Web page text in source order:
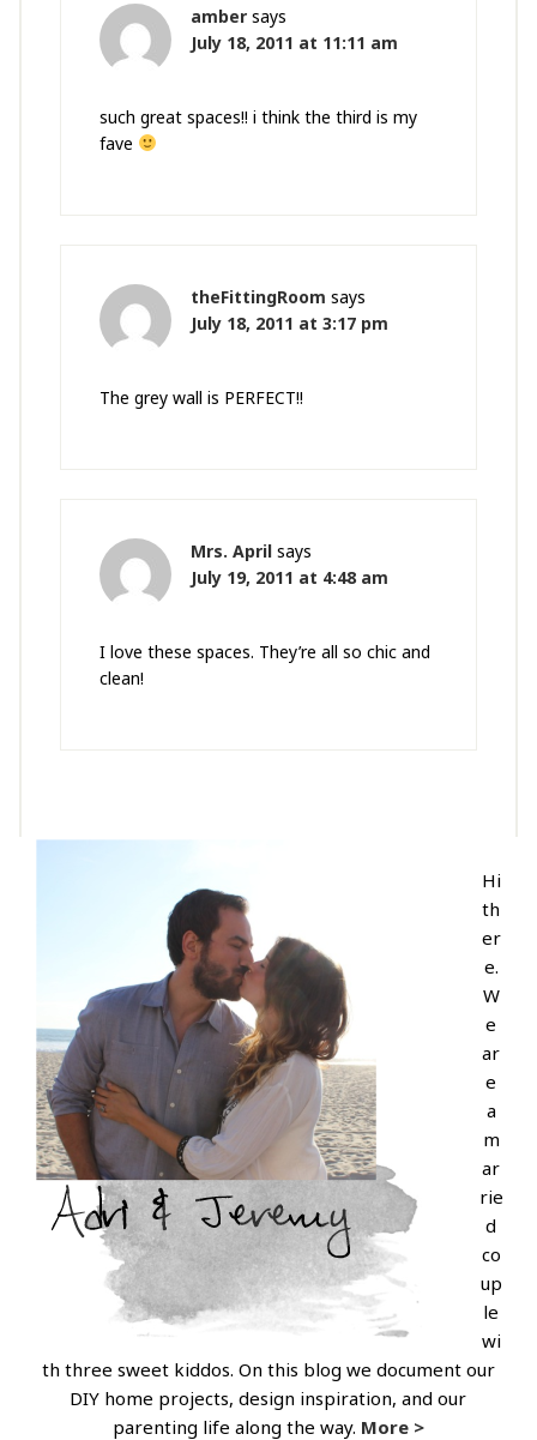
amber says
July 18, 2011 at 11:11 am
such great spaces!! i think the third is my
fave
theFittingRoom says
July 18, 2011 at 3:17 pm
The grey wall is PERFECT!!
Mrs. April says
July 19, 2011 at 4:48 am
I love these spaces. They’re all so chic and
clean!
Hi
th
er
e.
W
e
ar
e
a
m
ar
rie
d
co
up
le
wi
th three sweet kiddos. On this blog we document our
DIY home projects, design inspiration, and our
parenting life along the way. More >